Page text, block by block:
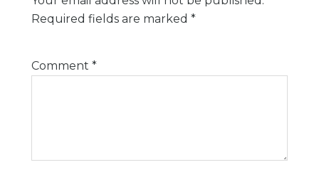
Required fields are marked *
Comment *